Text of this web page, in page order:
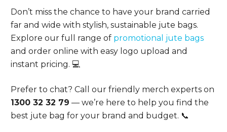
Don’t miss the chance to have your brand carried
far and wide with stylish, sustainable jute bags.
Explore our full range of promotional jute bags
and order online with easy logo upload and
instant pricing. 💻
Prefer to chat? Call our friendly merch experts on
1300 32 32 79 — we’re here to help you find the
best jute bag for your brand and budget. 📞